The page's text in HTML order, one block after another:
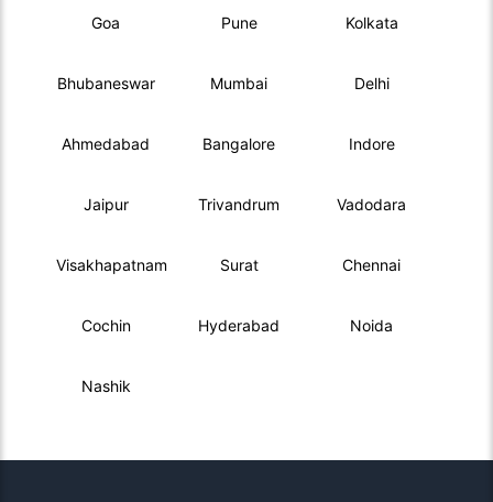
Goa Pune Kolkata
Bhubaneswar Mumbai Delhi
Ahmedabad Bangalore Indore
Jaipur Trivandrum Vadodara
Visakhapatnam Surat Chennai
Cochin Hyderabad Noida
Nashik